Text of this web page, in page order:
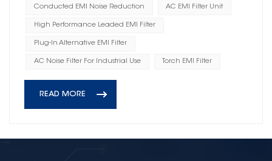
Conducted EMI Noise Reduction AC EMI Filter Unit
High Performance Leaded EMI Filter
Plug-In Alternative EMI Filter
AC Noise Filter For Industrial Use Torch EMI Filter
READ MORE